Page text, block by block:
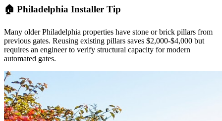
🏠 Philadelphia Installer Tip
Many older Philadelphia properties have stone or brick pillars from
previous gates. Reusing existing pillars saves $2,000-$4,000 but
requires an engineer to verify structural capacity for modern
automated gates.